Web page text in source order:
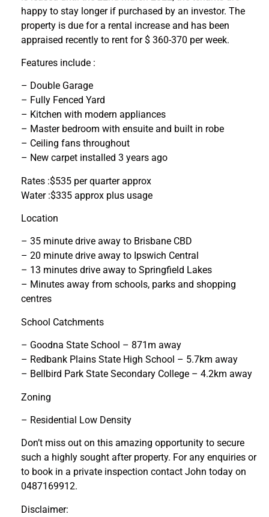
happy to stay longer if purchased by an investor. The
property is due for a rental increase and has been
appraised recently to rent for $ 360-370 per week.
Features include :
– Double Garage
– Fully Fenced Yard
– Kitchen with modern appliances
– Master bedroom with ensuite and built in robe
– Ceiling fans throughout
– New carpet installed 3 years ago
Rates :$535 per quarter approx
Water :$335 approx plus usage
Location
– 35 minute drive away to Brisbane CBD
– 20 minute drive away to Ipswich Central
– 13 minutes drive away to Springfield Lakes
– Minutes away from schools, parks and shopping
centres
School Catchments
– Goodna State School – 871m away
– Redbank Plains State High School – 5.7km away
– Bellbird Park State Secondary College – 4.2km away
Zoning
– Residential Low Density
Don’t miss out on this amazing opportunity to secure
such a highly sought after property. For any enquiries or
to book in a private inspection contact John today on
0487169912.
Disclaimer: